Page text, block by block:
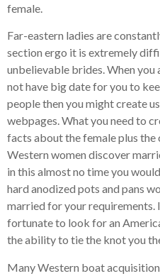
female.
Far-eastern ladies are
section ergo it is extremely
unbelievable brides. When you
not have big date for you to
people then you might create
webpages. What you need to
facts about the female plus
Western women discover
in this almost no time you
hard anodized pots and pans
married for your
fortunate to look for an
the ability to tie the knot you
Many Western boat